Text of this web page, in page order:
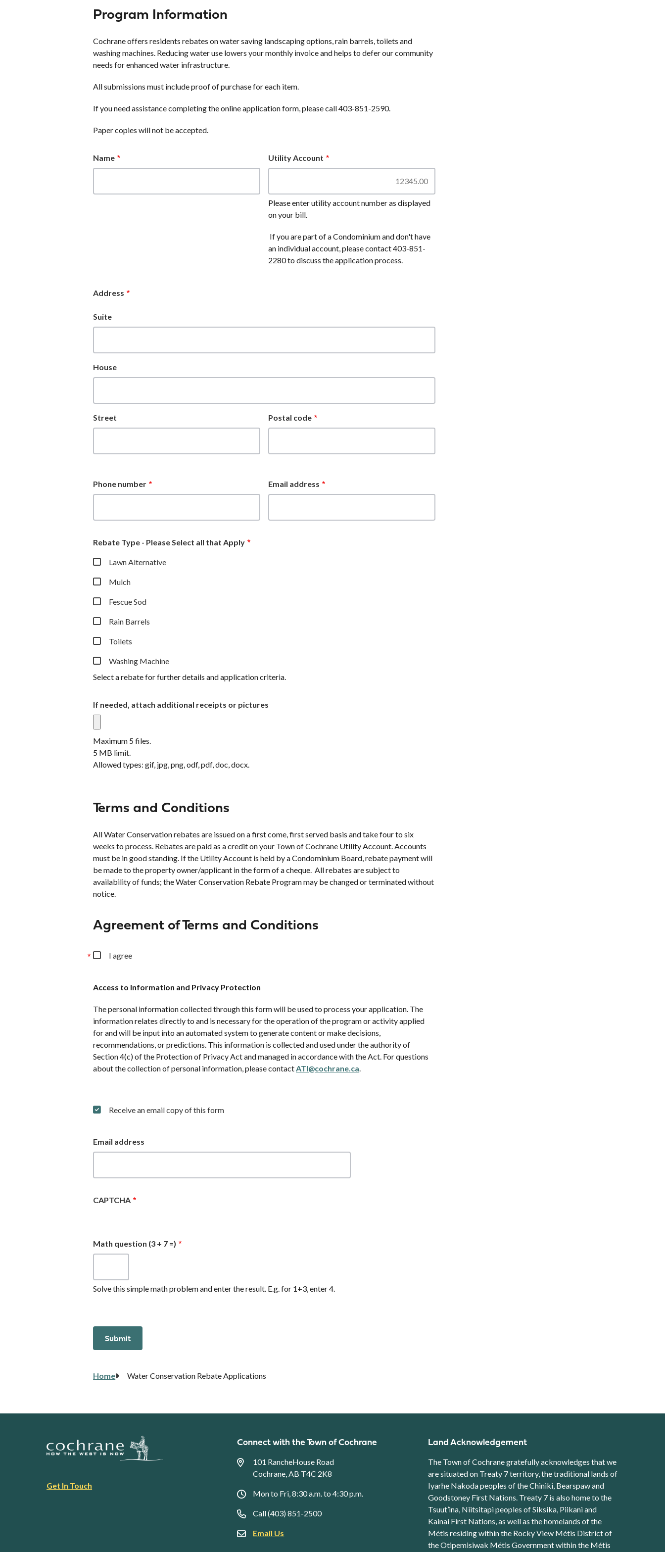
Program Information
Cochrane offers residents rebates on water saving landscaping options, rain barrels, toilets and
washing machines. Reducing water use lowers your monthly invoice and helps to defer our community
needs for enhanced water infrastructure.
All submissions must include proof of purchase for each item.
If you need assistance completing the online application form, please call 403-851-2590.
Paper copies will not be accepted.
Name Utility Account
Please enter utility account number as displayed
on your bill.
If you are part of a Condominium and don't have
an individual account, please contact 403-851-
2280 to discuss the application process.
Address
Suite
House
Street Postal code
Phone number Email address
Rebate Type - Please Select all that Apply
Lawn Alternative
Mulch
Fescue Sod
Rain Barrels
Toilets
Washing Machine
Select a rebate for further details and application criteria.
If needed, attach additional receipts or pictures
Maximum 5 files.
5 MB limit.
Allowed types: gif, jpg, png, odf, pdf, doc, docx.
Terms and Conditions
All Water Conservation rebates are issued on a first come, first served basis and take four to six
weeks to process. Rebates are paid as a credit on your Town of Cochrane Utility Account. Accounts
must be in good standing. If the Utility Account is held by a Condominium Board, rebate payment will
be made to the property owner/applicant in the form of a cheque. All rebates are subject to
availability of funds; the Water Conservation Rebate Program may be changed or terminated without
notice.
Agreement of Terms and Conditions
I agree
Access to Information and Privacy Protection
The personal information collected through this form will be used to process your application. The
information relates directly to and is necessary for the operation of the program or activity applied
for and will be input into an automated system to generate content or make decisions,
recommendations, or predictions. This information is collected and used under the authority of
Section 4(c) of the Protection of Privacy Act and managed in accordance with the Act. For questions
about the collection of personal information, please contactATI@cochrane.ca.
Receive an email copy of this form
Email address
CAPTCHA
Math question (3 + 7 =)
Solve this simple math problem and enter the result. E.g. for 1+3, enter 4.
Breadcrumb
Home Water Conservation Rebate Applications
Footer
Get In Touch
Connect with the Town of Cochrane
101 RancheHouse Road
Cochrane, AB T4C 2K8
Mon to Fri, 8:30 a.m. to 4:30 p.m.
Call (403) 851-2500
Email Us
Land Acknowledgement
The Town of Cochrane gratefully acknowledges that we
are situated on Treaty 7 territory, the traditional lands of
Iyarhe Nakoda peoples of the Chiniki, Bearspaw and
Goodstoney First Nations. Treaty 7 is also home to the
Tsuut’ina, Niitsitapi peoples of Siksika, Piikani and
Kainai First Nations, as well as the homelands of the
Métis residing within the Rocky View Métis District of
the Otipemisiwak Métis Government within the Métis